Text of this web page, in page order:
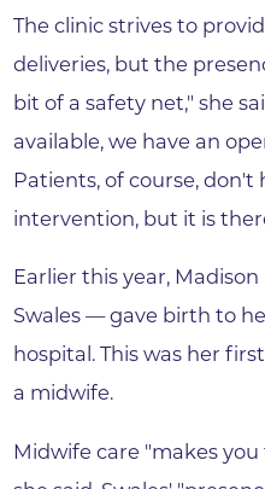
The clinic strives to
deliveries, but the
bit of a safety net," she
available, we have an
Patients, of course, don't
intervention, but it is
Earlier this year,
Swales — gave birth to
hospital. This was her
a midwife.
Midwife care "makes